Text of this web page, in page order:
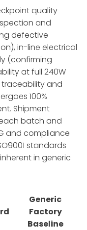
quality
and
defective
in-line electrical
(confirming
at full 240W
and
100%
Shipment
batch and
and compliance
standards
in generic
Generic
Factory
Baseline